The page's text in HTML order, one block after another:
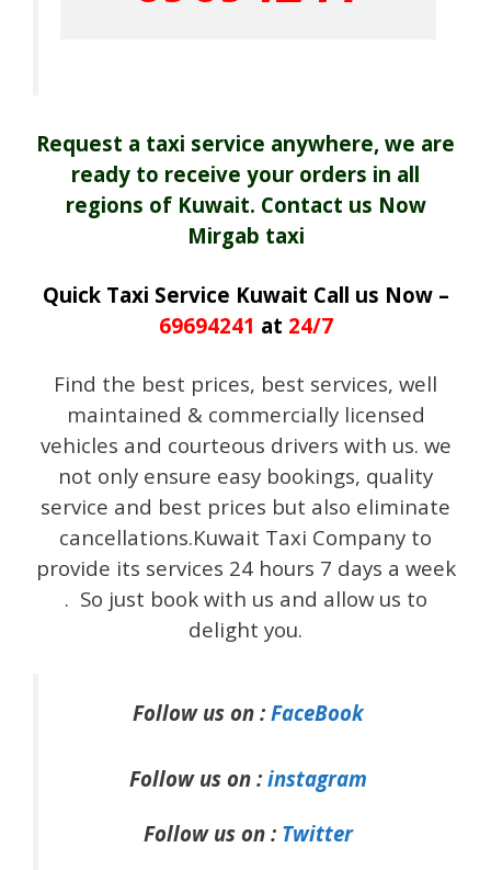
Request a taxi service anywhere, we are
ready to receive your orders in all
regions of Kuwait. Contact us Now
Mirgab taxi
Quick Taxi Service Kuwait Call us Now –
69694241 at 24/7
Find the best prices, best services, well
maintained & commercially licensed
vehicles and courteous drivers with us. we
not only ensure easy bookings, quality
service and best prices but also eliminate
cancellations.Kuwait Taxi Company to
provide its services 24 hours 7 days a week
. So just book with us and allow us to
delight you.
Follow us on : FaceBook
Follow us on : instagram
Follow us on : Twitter